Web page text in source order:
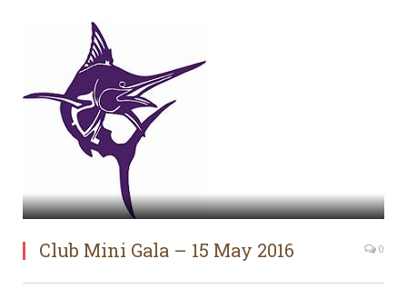
Club Mini Gala – 15 May 2016 0